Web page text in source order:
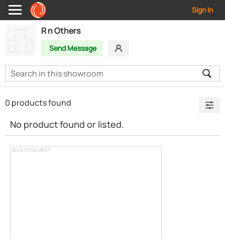
Sign In
R n Others
Send Message
ADVERTISEMENT
0 products found
No product found or listed.